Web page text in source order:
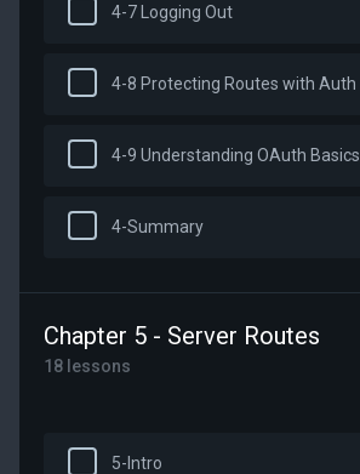
4-7 Logging Out
4-8 Protecting Routes with Auth
4-9 Understanding OAuth Basics
4-Summary
Chapter 5 - Server Routes
18 lessons
5-Intro